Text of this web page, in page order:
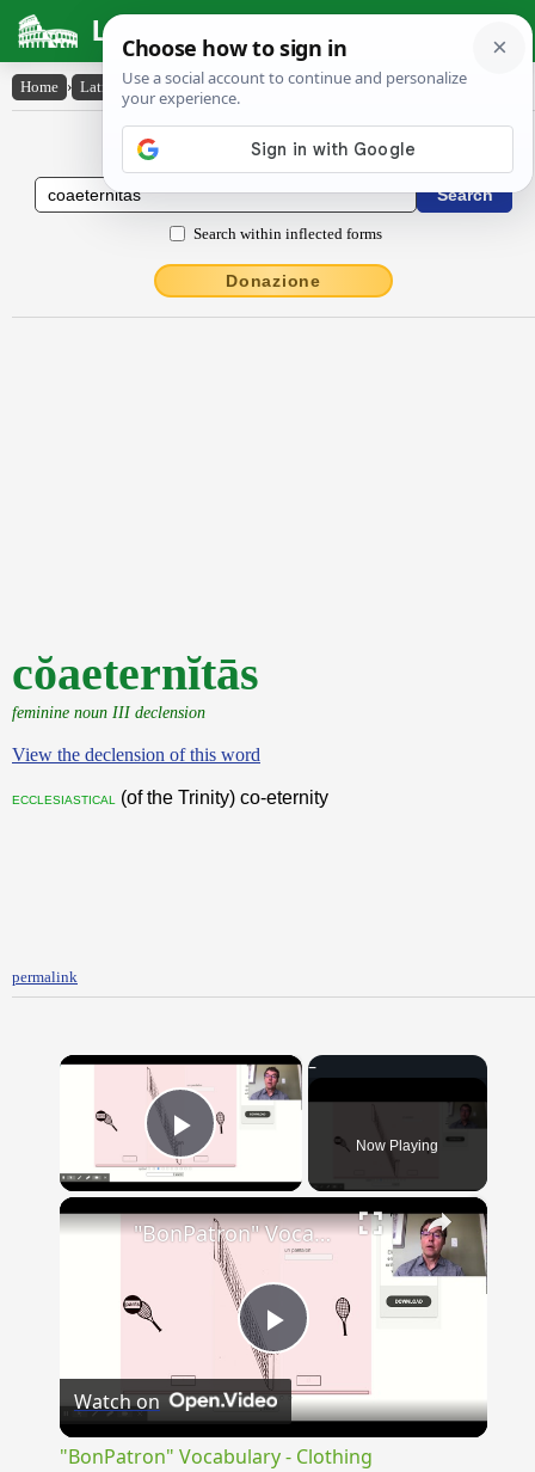
Latin Dictionary
Home › Latin-English › cŏaeternĭtās
Latin to English Dictionary
Search within inflected forms
Donazione
cŏaeternĭtās
feminine noun III declension
View the declension of this word
ecclesiastical (of the Trinity) co-eternity
permalink
×
Play Video Now Playing
×
Play
Video
"BonPatron" Vocabulary - Clothing
Watch on
"BonPatron" Vocabulary - Clothing